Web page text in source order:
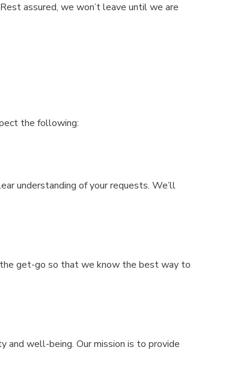
assured, we won’t leave until we are
the following:
understanding of your requests. We’ll
get-go so that we know the best way to
and well-being. Our mission is to provide